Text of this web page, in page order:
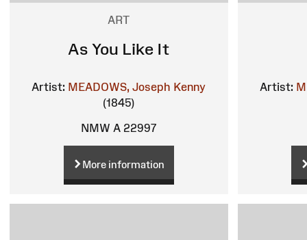
ART
As You Like It
Artist: MEADOWS, Joseph Kenny
(1845)
NMW A 22997
More information
Artist: